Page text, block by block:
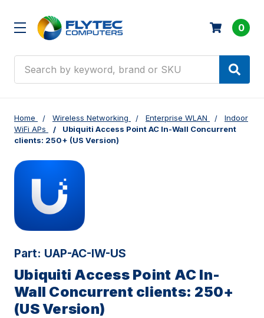
0
Home Wireless Networking Enterprise WLAN
Indoor
WiFi APs
Ubiquiti Access Point AC In-Wall Concurrent
clients: 250+ (US Version)
Part: UAP-AC-IW-US
Ubiquiti Access Point AC In-
Wall Concurrent clients: 250+
(US Version)